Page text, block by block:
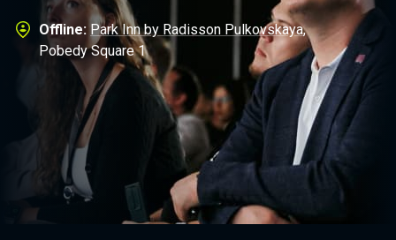
Offline: Park Inn by Radisson Pulkovskaya,
Pobedy Square 1